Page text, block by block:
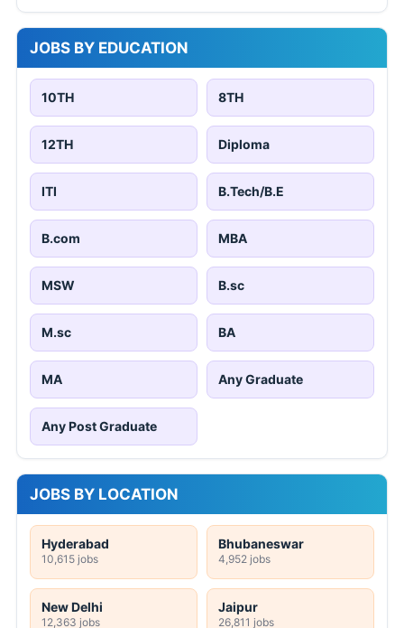
JOBS BY EDUCATION
10TH 8TH
12TH Diploma
ITI B.Tech/B.E
B.com MBA
MSW B.sc
M.sc BA
MA Any Graduate
Any Post Graduate
JOBS BY LOCATION
Hyderabad
10,615 jobs
Bhubaneswar
4,952 jobs
New Delhi
12,363 jobs
Jaipur
26,811 jobs